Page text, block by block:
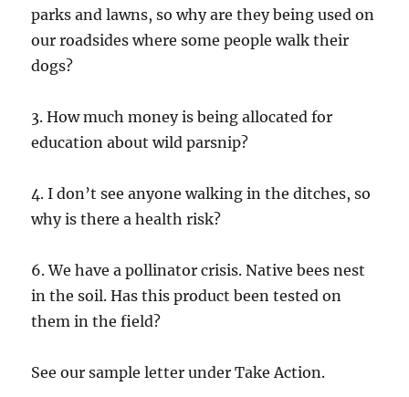
parks and lawns, so why are they being used on
our roadsides where some people walk their
dogs?
3. How much money is being allocated for
education about wild parsnip?
4. I don’t see anyone walking in the ditches, so
why is there a health risk?
6. We have a pollinator crisis. Native bees nest
in the soil. Has this product been tested on
them in the field?
See our sample letter under Take Action.